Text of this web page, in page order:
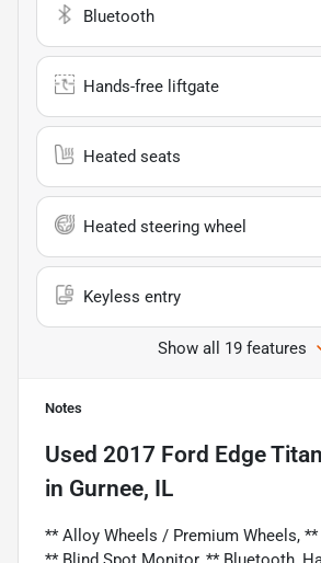
Bluetooth
Hands-free liftgate
Heated seats
Heated steering wheel
Keyless entry
Show all 19 features
Notes
Used 2017 Ford Edge
in Gurnee, IL
** Alloy Wheels / Premium Wheels, **